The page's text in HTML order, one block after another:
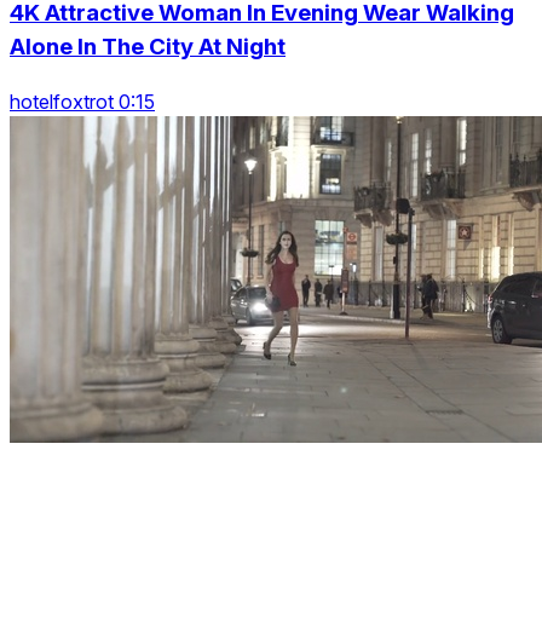
4K Attractive Woman In Evening Wear Walking
Alone In The City At Night
hotelfoxtrot 0:15